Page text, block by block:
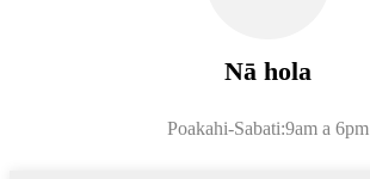
Nā hola
Poakahi-Sabati:9am a 6pm